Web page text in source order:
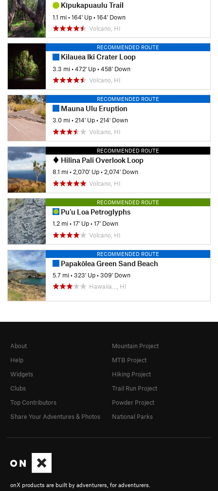
Kīpukapuaulu Trail
1.1 mi•164' Up•164' Down
Volcano, HI
RECOMMENDED ROUTE
Kilauea Iki Crater Loop
3.3 mi•472' Up•458' Down
Volcano, HI
RECOMMENDED ROUTE
Mauna Ulu Eruption
3.0 mi•214' Up•214' Down
Volcano, HI
RECOMMENDED ROUTE
Hilina Pali Overlook Loop
8.1 mi•2,070' Up•2,074' Down
Volcano, HI
RECOMMENDED ROUTE
Pu'u Loa Petroglyphs
1.2 mi•17' Up•17' Down
Volcano, HI
RECOMMENDED ROUTE
Papakōlea Green Sand Beach
5.7 mi•323' Up•309' Down
Hawaiia…, HI
onX products are built by adventurers, for adventurers.
About
Help
Widgets
Clubs
Top Contributors
Share Your Adventures & Photos
Mountain Project
MTB Project
Hiking Project
Trail Run Project
Powder Project
National Parks